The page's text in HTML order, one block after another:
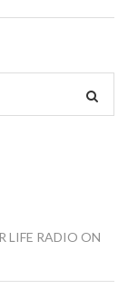
LIFE RADIO ON